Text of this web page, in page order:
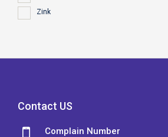
Zink
Contact US
Complain Number